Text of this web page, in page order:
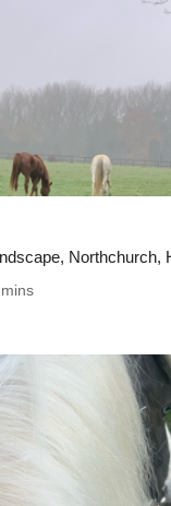
Northchurch,